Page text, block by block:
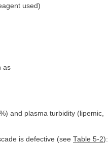
used)
as
and plasma turbidity (lipemic,
is defective (see Table 5-2):